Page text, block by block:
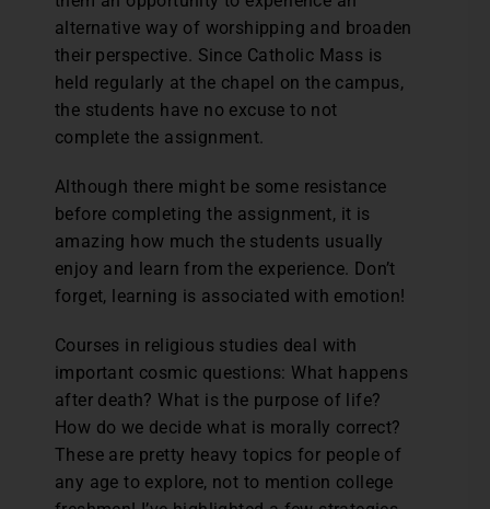
alternative way of worshipping and broaden
their perspective. Since Catholic Mass is
held regularly at the chapel on the campus,
the students have no excuse to not
complete the assignment.
Although there might be some resistance
before completing the assignment, it is
amazing how much the students usually
enjoy and learn from the experience. Don’t
forget, learning is associated with emotion!
Courses in religious studies deal with
important cosmic questions: What happens
after death? What is the purpose of life?
How do we decide what is morally correct?
These are pretty heavy topics for people of
any age to explore, not to mention college